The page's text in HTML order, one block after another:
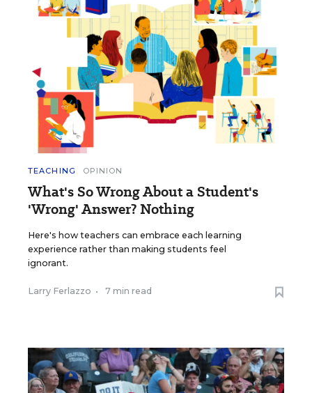
TEACHING OPINION
What's So Wrong About a Student's
'Wrong' Answer? Nothing
Here's how teachers can embrace each learning
experience rather than making students feel
ignorant.
Larry Ferlazzo • 7 min read